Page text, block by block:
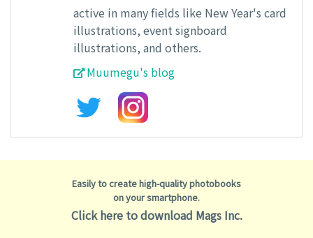
active in many fields like New Year's card
illustrations, event signboard
illustrations, and others.
Muumegu's blog
Easily to create high-quality photobooks
on your smartphone.
Click here to download Mags Inc.